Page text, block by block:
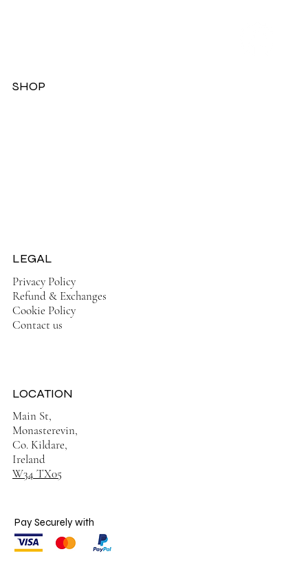
SHOP
Privacy Policy
Refund & Exchanges
Cookie Policy
Contact us
LEGAL
Main St,
Monasterevin,
Co. Kildare,
Ireland
W34 TX05
LOCATION
Pay Securely with